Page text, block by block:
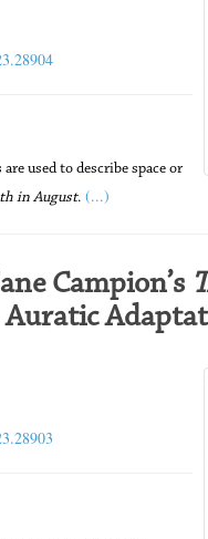
used to describe space or
in August. (...)
Campion’s
Auratic